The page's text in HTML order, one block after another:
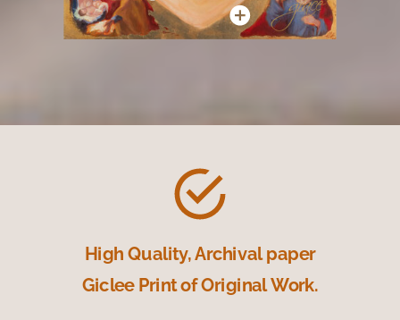
High Quality, Archival paper
Giclee Print of Original Work.